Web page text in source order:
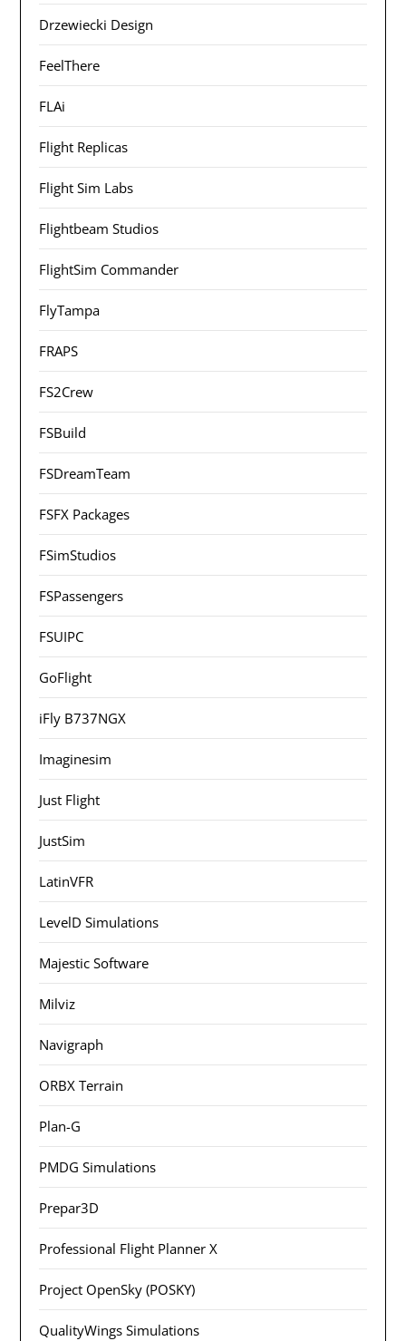
Drzewiecki Design
FeelThere
FLAi
Flight Replicas
Flight Sim Labs
Flightbeam Studios
FlightSim Commander
FlyTampa
FRAPS
FS2Crew
FSBuild
FSDreamTeam
FSFX Packages
FSimStudios
FSPassengers
FSUIPC
GoFlight
iFly B737NGX
Imaginesim
Just Flight
JustSim
LatinVFR
LevelD Simulations
Majestic Software
Milviz
Navigraph
ORBX Terrain
Plan-G
PMDG Simulations
Prepar3D
Professional Flight Planner X
Project OpenSky (POSKY)
QualityWings Simulations